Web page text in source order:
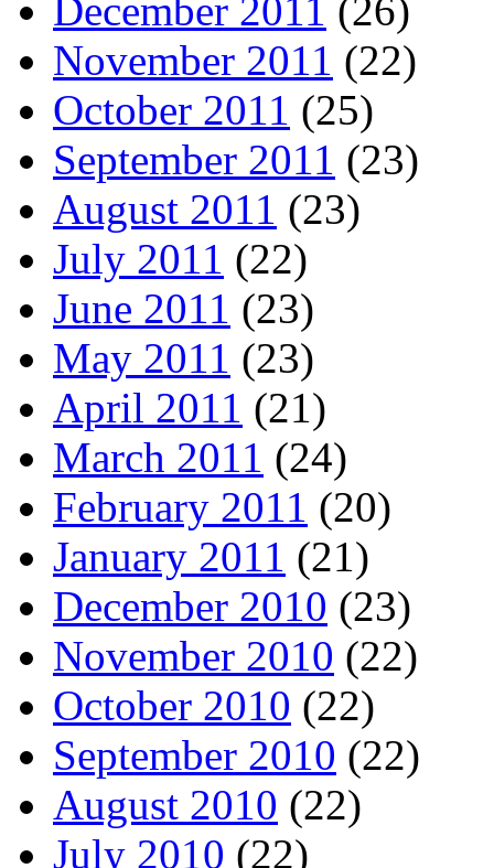
December 2011 (26)
November 2011 (22)
October 2011 (25)
September 2011 (23)
August 2011 (23)
July 2011 (22)
June 2011 (23)
May 2011 (23)
April 2011 (21)
March 2011 (24)
February 2011 (20)
January 2011 (21)
December 2010 (23)
November 2010 (22)
October 2010 (22)
September 2010 (22)
August 2010 (22)
July 2010 (22)